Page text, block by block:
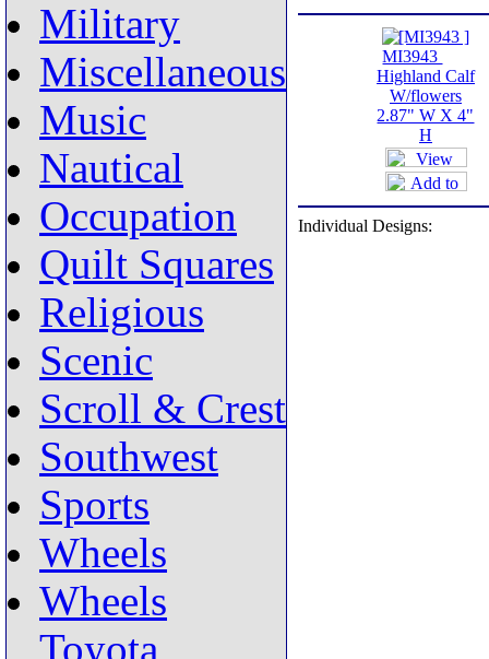
Military
Miscellaneous
Music
Nautical
Occupation
Quilt Squares
Religious
Scenic
Scroll & Crest
Southwest
Sports
Wheels
Wheels
Toyota
MI3943
Highland Calf
W/flowers
2.87" W X 4"
H
Individual Designs: